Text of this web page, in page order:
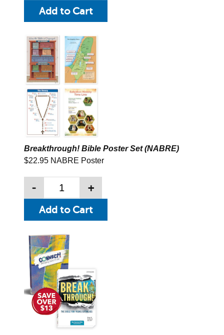
Breakthrough! Bible Poster Set (NABRE)
$22.95 NABRE Poster
- +